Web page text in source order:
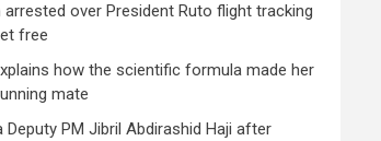
arrested over President Ruto flight tracking
free
how the scientific formula made her
mate
Deputy PM Jibril Abdirashid Haji after